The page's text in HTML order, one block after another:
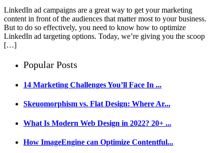
LinkedIn ad campaigns are a great way to get your marketing
content in front of the audiences that matter most to your business.
But to do so effectively, you need to know how to optimize
LinkedIn ad targeting options. Today, we’re giving you the scoop
[…]
Popular Posts
14 Marketing Challenges You’ll Face In ...
Skeuomorphism vs. Flat Design: Where Ar...
What Is Modern Web Design in 2022? 20+ ...
How ImageEngine can Optimize Contentful...